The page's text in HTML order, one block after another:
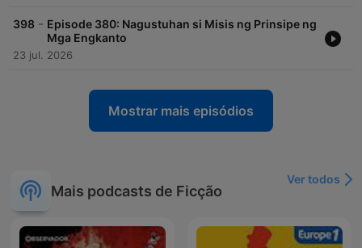
398 - Episode 380: Nagustuhan si Misis ng Prinsipe ng
Mga Engkanto
23 jul. 2026
Mostrar mais episódios
Mais podcasts de Ficção
Ver todos